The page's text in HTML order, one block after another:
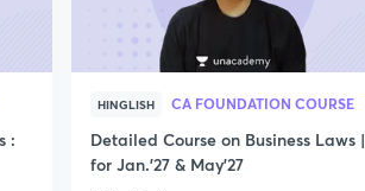
:
HINGLISH CA FOUNDATION COURSE
Detailed Course on Business Laws |
for Jan.'27 & May'27